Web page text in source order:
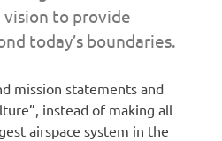
to provide
today’s boundaries.
mission statements and
instead of making all
airspace system in the